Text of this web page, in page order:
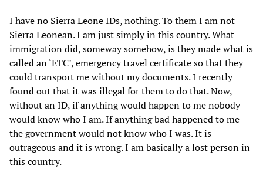
I have no Sierra Leone IDs, nothing. To them I am not
Sierra Leonean. I am just simply in this country. What
immigration did, someway somehow, is they made what is
called an ‘ETC’, emergency travel certificate so that they
could transport me without my documents. I recently
found out that it was illegal for them to do that. Now,
without an ID, if anything would happen to me nobody
would know who I am. If anything bad happened to me
the government would not know who I was. It is
outrageous and it is wrong. I am basically a lost person in
this country.